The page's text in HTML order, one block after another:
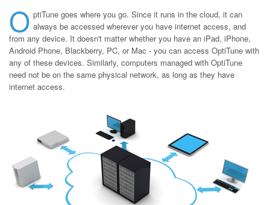
O ptiTune goes where you go. Since it runs in the cloud, it can
always be accessed wherever you have internet access, and
from any device. It doesn't matter whether you have an iPad, iPhone,
Android Phone, Blackberry, PC, or Mac - you can access OptiTune with
any of these devices. Similarly, computers managed with OptiTune
need not be on the same physical network, as long as they have
internet access.